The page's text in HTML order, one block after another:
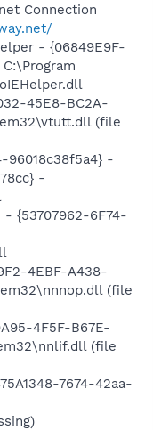
Connection
- {06849E9F-
45E8-BC2A-
(file
96018c38f5a4} -
-
- {53707962-6F74-
4EBF-A438-
(file
4F5F-B67E-
(file
7674-42aa-